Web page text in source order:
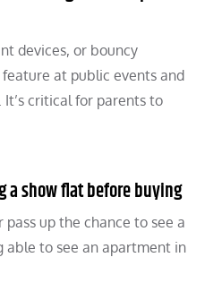
devices, or bouncy
at public events and
critical for parents to
a show flat before buying
up the chance to see a
able to see an apartment in